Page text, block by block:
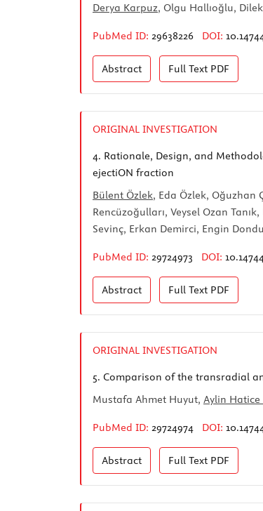
Derya Karpuz, Olgu Hallıoğlu,
PubMed ID: 29638226 DOI:
Abstract Full Text PDF
ORIGINAL INVESTIGATION
4. Rationale, Design, and
ejectiON fraction
Bülent Özlek, Eda Özlek, Oğuzhan
Rencüzoğulları, Veysel Ozan
Sevinç, Erkan Demirci, Engin
PubMed ID: 29724973 DOI:
Abstract Full Text PDF
ORIGINAL INVESTIGATION
5. Comparison of the transradial
Mustafa Ahmet Huyut, Aylin Hatice
PubMed ID: 29724974 DOI:
Abstract Full Text PDF